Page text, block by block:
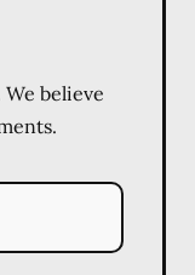
believe